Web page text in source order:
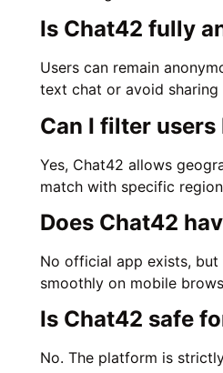
Is Chat42 fully
Users can remain
text chat or avoid sharing
Can I filter
Yes, Chat42 allows
match with specific
Does Chat42
No official app exists,
smoothly on mobile
Is Chat42 safe
No. The platform is